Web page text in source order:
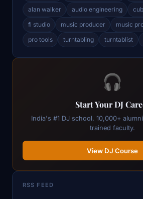
alan walker
audio engineering
fl studio
music producer music
pro tools
turntabling turntablist
🎧
Start Your DJ
India's #1 DJ school. 10,000+
trained faculty.
View DJ Course
RSS FEED